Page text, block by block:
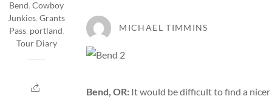
Bend, Cowboy
Junkies, Grants
Pass, portland,
Tour Diary
MICHAEL TIMMINS
Bend, OR: It would be difficult to find a nicer